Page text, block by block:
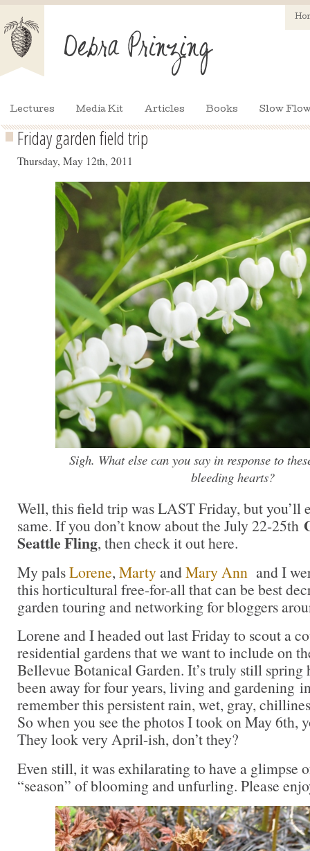
Lectures Media Kit Articles Books Slow
Friday garden field trip
Thursday, May 12th, 2011
Sigh. What else can you say in response to
bleeding hearts?
Well, this field trip was LAST Friday, but you’ll
same. If you don’t know about the July 22-25th
Seattle Fling, then check it out here.
My palsLorene, MartyandMary Ann and I
this horticultural free-for-all that can be best
garden touring and networking for bloggers
Lorene and I headed out last Friday to scout a
residential gardens that we want to include on
Bellevue Botanical Garden. It’s truly still spring
been away for four years, living and gardening
remember this persistent rain, wet, gray,
So when you see the photos I took on May 6th,
They look very April-ish, don’t they?
Even still, it was exhilarating to have a glimpse
“season” of blooming and unfurling. Please